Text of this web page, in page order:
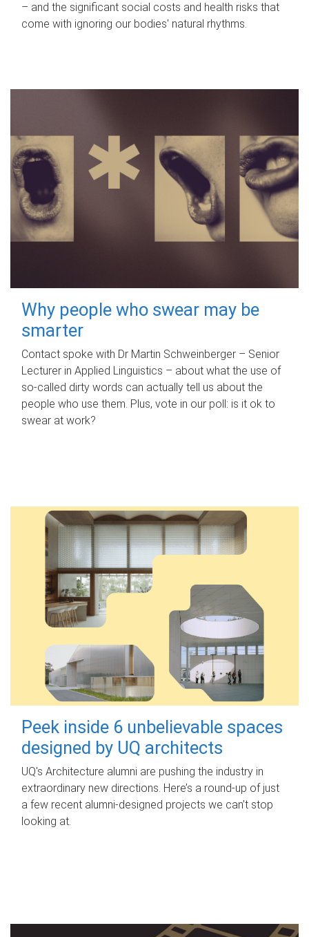
– and the significant social costs and health risks that
come with ignoring our bodies' natural rhythms.
Why people who swear may be
smarter
Contact spoke with Dr Martin Schweinberger – Senior
Lecturer in Applied Linguistics – about what the use of
so-called dirty words can actually tell us about the
people who use them. Plus, vote in our poll: is it ok to
swear at work?
Peek inside 6 unbelievable spaces
designed by UQ architects
UQ's Architecture alumni are pushing the industry in
extraordinary new directions. Here’s a round-up of just
a few recent alumni-designed projects we can’t stop
looking at.